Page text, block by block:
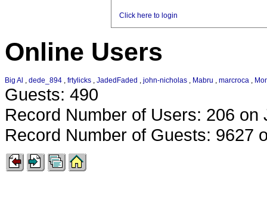
Click here to login
Online Users
Big Al , dede_894 , frtylicks , JadedFaded , john-nicholas , Mabru , marcroca ,
Guests: 490
Record Number of Users: 206 on
Record Number of Guests: 9627